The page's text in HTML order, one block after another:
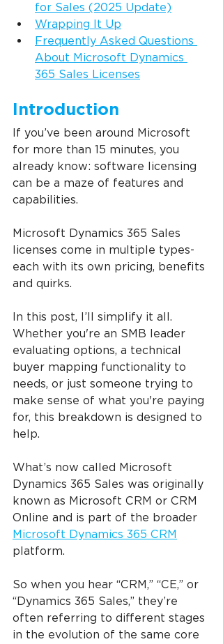
for Sales (2025 Update)
Wrapping It Up
Frequently Asked Questions
About Microsoft Dynamics
365 Sales Licenses
Introduction
If you’ve been around Microsoft
for more than 15 minutes, you
already know: software licensing
can be a maze of features and
capabilities.
Microsoft Dynamics 365 Sales
licenses come in multiple types-
each with its own pricing, benefits
and quirks.
In this post, I’ll simplify it all.
Whether you're an SMB leader
evaluating options, a technical
buyer mapping functionality to
needs, or just someone trying to
make sense of what you're paying
for, this breakdown is designed to
help.
What’s now called Microsoft
Dynamics 365 Sales was originally
known as Microsoft CRM or CRM
Online and is part of the broader
Microsoft Dynamics 365 CRM
platform.
So when you hear “CRM,” “CE,” or
“Dynamics 365 Sales,” they’re
often referring to different stages
in the evolution of the same core